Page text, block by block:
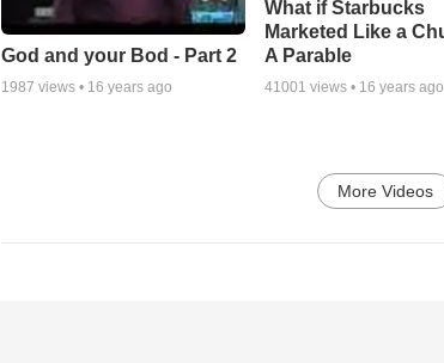
God and your Bod - Part 2
1987 views • 16 years ago
What if Starbucks
Marketed Like a
A Parable
41001 views • 16 years ago
More Videos